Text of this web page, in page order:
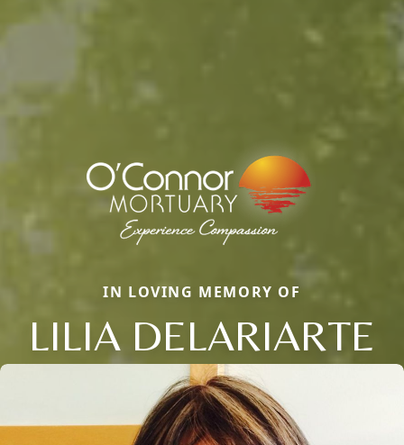
IN LOVING MEMORY OF
LILIA DELARIARTE